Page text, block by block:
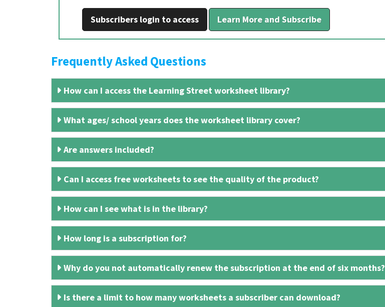
Subscribers login to access Learn More and Subscribe
Frequently Asked Questions
How can I access the Learning Street worksheet library?
What ages/ school years does the worksheet library cover?
Are answers included?
Can I access free worksheets to see the quality of the product?
How can I see what is in the library?
How long is a subscription for?
Why do you not automatically renew the subscription at the end of six months?
Is there a limit to how many worksheets a subscriber can download?